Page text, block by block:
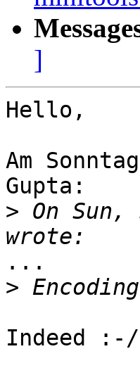
]
Hello,
Am
Gupta:
> On
...
>
Indeed :-/